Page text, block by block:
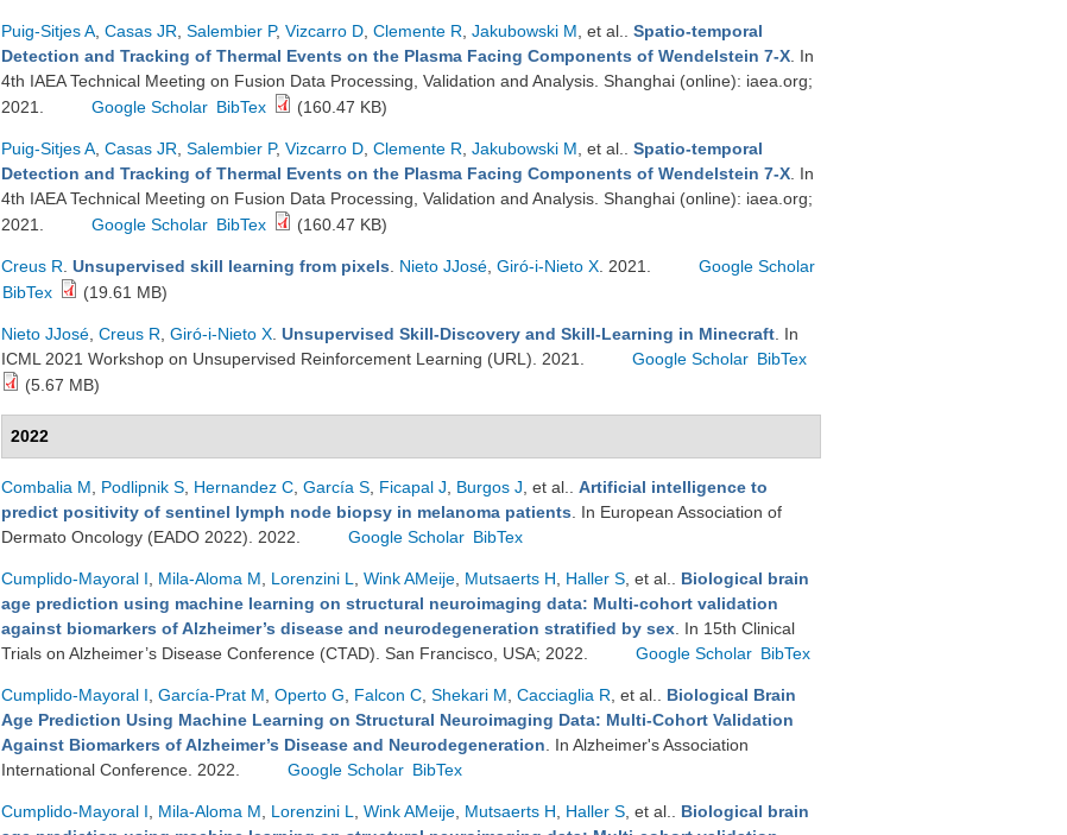
Puig-Sitjes A Casas JR Salembier P, Vizcarro D Clemente R Jakubowski M , et al.
Spatio-temporal
Detection and Tracking of Thermal Events on the Plasma Facing Components of Wendelstein 7-X . In
4th IAEA Technical Meeting on Fusion Data Processing, Validation and Analysis. Shanghai (online): iaea.org;
2021.
Google Scholar BibTex (160.47 KB)
Puig-Sitjes A Casas JR Salembier P, Vizcarro D Clemente R Jakubowski M , et al.
Spatio-temporal
Detection and Tracking of Thermal Events on the Plasma Facing Components of Wendelstein 7-X . In
4th IAEA Technical Meeting on Fusion Data Processing, Validation and Analysis. Shanghai (online): iaea.org;
2021.
Google Scholar BibTex (160.47 KB)
Creus R Unsupervised skill learning from pixels Nieto JJosé Giró-i-Nieto X . 2021.
Google Scholar
BibTex
(19.61 MB)
Nieto JJosé Creus R Giró-i-Nieto X Unsupervised Skill-Discovery and Skill-Learning in Minecraft . In
ICML 2021 Workshop on Unsupervised Reinforcement Learning (URL). 2021.
Google Scholar BibTex
(5.67 MB)
2022
Combalia M Podlipnik S Hernandez C García S Ficapal J Burgos J , et al.
Artificial intelligence to
predict positivity of sentinel lymph node biopsy in melanoma patients . In European Association of
Dermato Oncology (EADO 2022). 2022.
Google Scholar BibTex
Cumplido-Mayoral I Mila-Aloma M Lorenzini L Wink AMeije Mutsaerts H Haller S , et al.
Biological brain
age prediction using machine learning on structural neuroimaging data: Multi-cohort validation
against biomarkers of Alzheimer’s disease and neurodegeneration stratified by sex . In 15th Clinical
Trials on Alzheimer’s Disease Conference (CTAD). San Francisco, USA; 2022.
Google Scholar BibTex
Cumplido-Mayoral I García-Prat M Operto G Falcon C Shekari M Cacciaglia R , et al.
Biological Brain
Age Prediction Using Machine Learning on Structural Neuroimaging Data: Multi-Cohort Validation
Against Biomarkers of Alzheimer’s Disease and Neurodegeneration . In Alzheimer's Association
International Conference. 2022.
Google Scholar BibTex
Cumplido-Mayoral I Mila-Aloma M Lorenzini L Wink AMeije Mutsaerts H Haller S , et al.
Biological brain